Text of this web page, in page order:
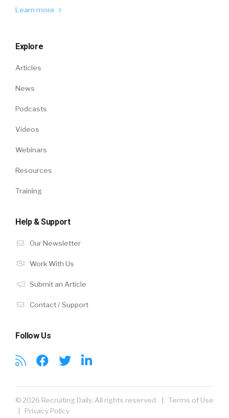
Learn more
Explore
Articles
News
Podcasts
Videos
Webinars
Resources
Training
Help & Support
Our Newsletter
Work With Us
Submit an Article
Contact / Support
Follow Us
© 2026 Recruiting Daily. All rights reserved. | Terms of Use
| Privacy Policy